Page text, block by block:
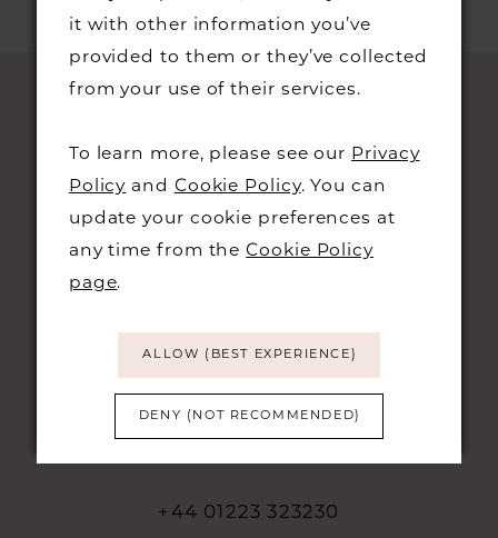
+44 01223 323230
it with other information you’ve
provided to them or they’ve collected
from your use of their services.
To learn more, please see our Privacy
Policy and Cookie Policy. You can
update your cookie preferences at
any time from theCookie Policy
page.
ALLOW (BEST EXPERIENCE)
DENY (NOT RECOMMENDED)